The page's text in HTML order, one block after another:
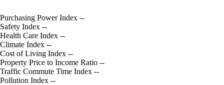
Purchasing Power Index --
Safety Index --
Health Care Index --
Climate Index --
Cost of Living Index --
Property Price to Income Ratio --
Traffic Commute Time Index --
Pollution Index --